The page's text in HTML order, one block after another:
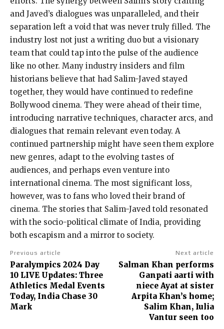
and Javed’s dialogues was unparalleled, and their
separation left a void that was never truly filled. The
industry lost not just a writing duo but a visionary
team that could tap into the pulse of the audience
like no other. Many industry insiders and film
historians believe that had Salim-Javed stayed
together, they would have continued to redefine
Bollywood cinema. They were ahead of their time,
introducing narrative techniques, character arcs, and
dialogues that remain relevant even today. A
continued partnership might have seen them explore
new genres, adapt to the evolving tastes of
audiences, and perhaps even venture into
international cinema. The most significant loss,
however, was to fans who loved their brand of
cinema. The stories that Salim-Javed told resonated
with the socio-political climate of India, providing
both escapism and a mirror to society.
Previous article
Paralympics 2024 Day
10 LIVE Updates: Three
Athletics Medal Events
Today, India Chase 30
Mark
Next article
Salman Khan performs
Ganpati aarti with
niece Ayat at sister
Arpita Khan’s home;
Salim Khan, Iulia
Vantur seen too